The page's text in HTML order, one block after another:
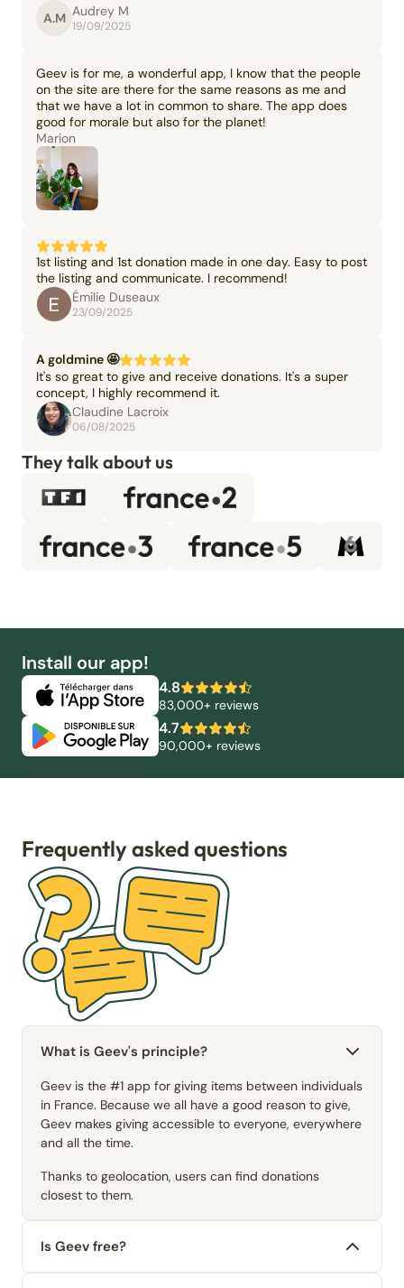
A.M Audrey M
19/09/2025
Geev is for me, a wonderful app, I know that the people
on the site are there for the same reasons as me and
that we have a lot in common to share. The app does
good for morale but also for the planet!
Marion
1st listing and 1st donation made in one day. Easy to post
the listing and communicate. I recommend!
Émilie Duseaux
23/09/2025
A goldmine 🤩
It's so great to give and receive donations. It's a super
concept, I highly recommend it.
Claudine Lacroix
06/08/2025
They talk about us
Install our app!
4.8
83,000+ reviews
4.7
90,000+ reviews
Frequently asked questions
What is Geev's principle?
Geev is the #1 app for giving items between individuals
in France. Because we all have a good reason to give,
Geev makes giving accessible to everyone, everywhere
and all the time.
Thanks to geolocation, users can find donations
closest to them.
Is Geev free?